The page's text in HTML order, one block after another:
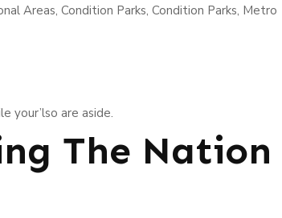
Areas, Condition Parks, Condition Parks, Metro
your’lso are aside.
The Nation